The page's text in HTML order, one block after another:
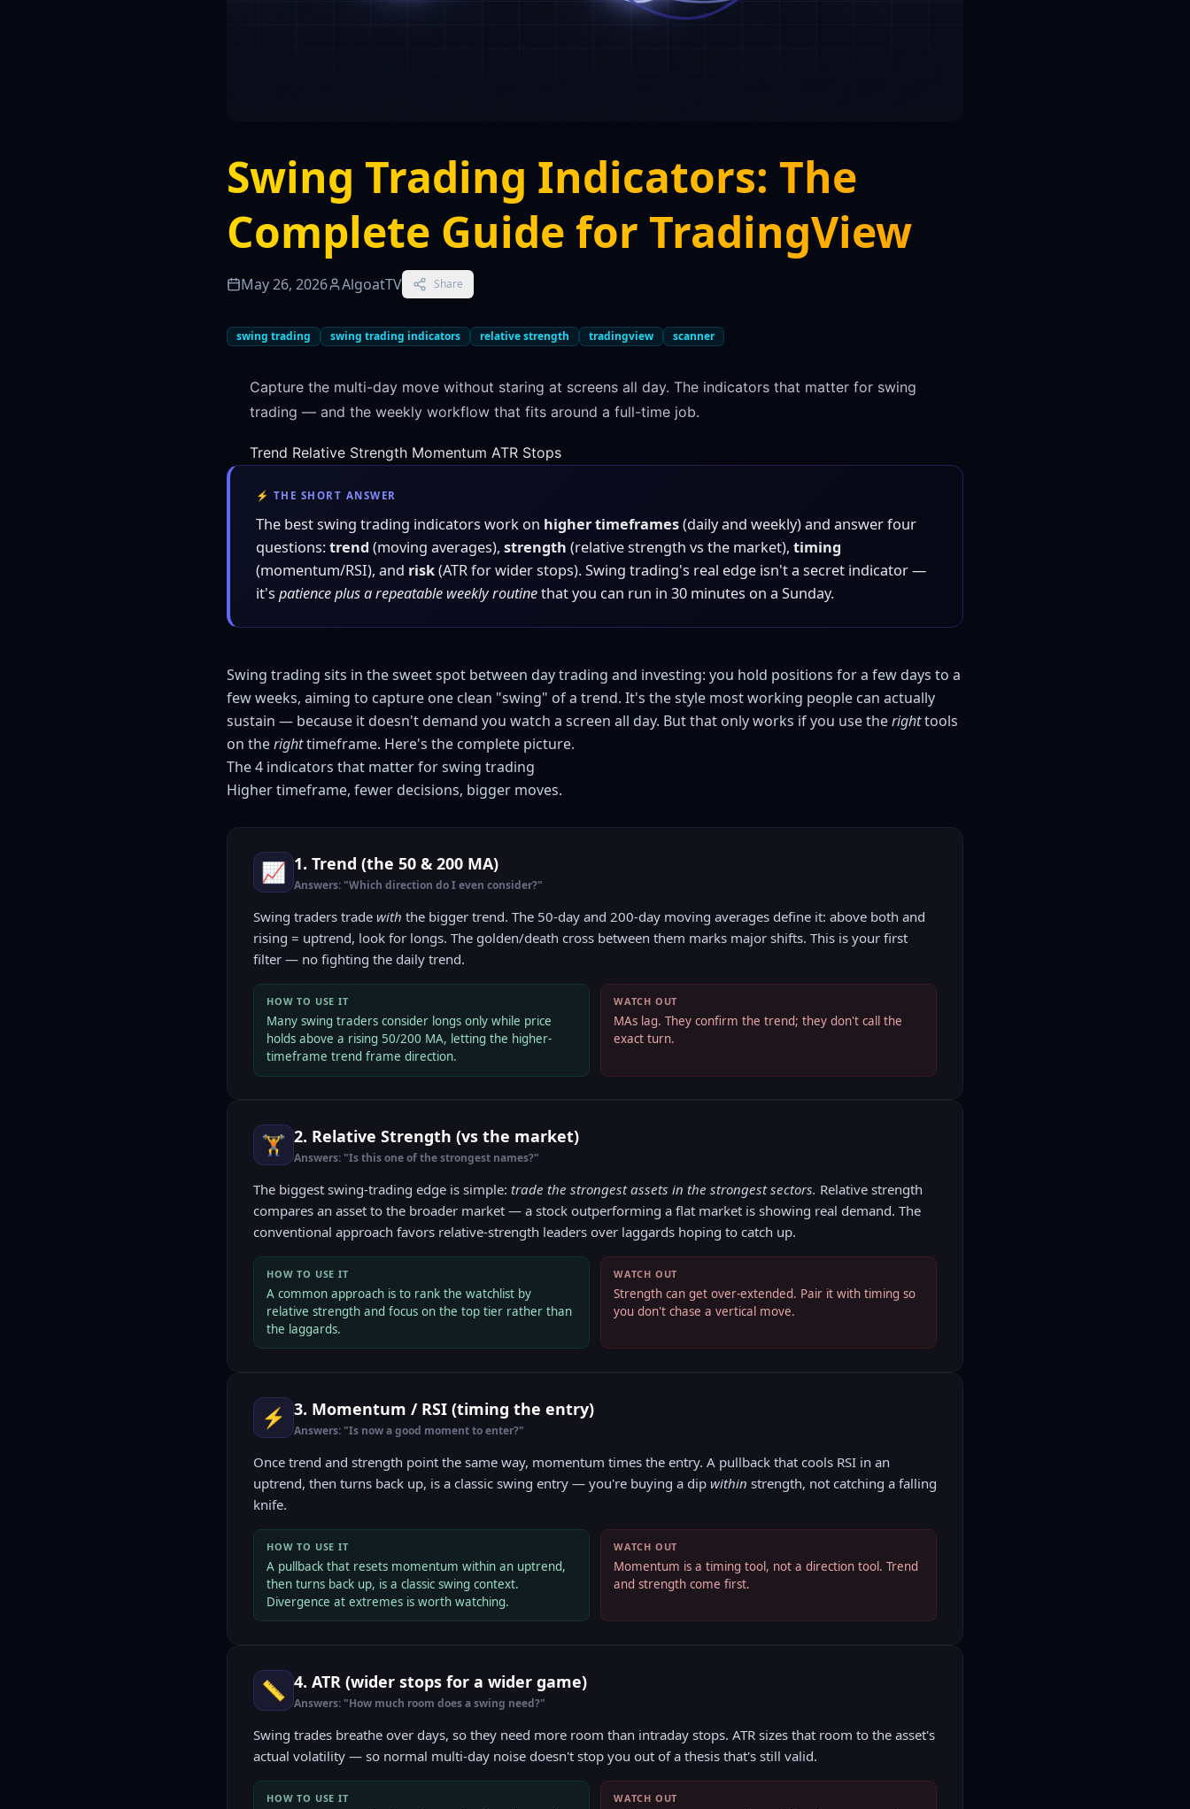
Swing Trading Indicators: The
Complete Guide for TradingView
May 26, 2026 AlgoatTV Share
swing trading swing trading indicators relative strength tradingview scanner
Capture the multi-day move without staring at screens all day. The indicators that matter for swing
trading — and the weekly workflow that fits around a full-time job.
Trend Relative Strength Momentum ATR Stops
⚡ THE SHORT ANSWER
The best swing trading indicators work on higher timeframes(daily and weekly) and answer four
questions:trend (moving averages), strength (relative strength vs the market), timing
(momentum/RSI), and risk(ATR for wider stops). Swing trading's real edge isn't a secret indicator —
it's patience plus a repeatable weekly routinethat you can run in 30 minutes on a Sunday.
Swing trading sits in the sweet spot between day trading and investing: you hold positions for a few days to a
few weeks, aiming to capture one clean "swing" of a trend. It's the style most working people can actually
sustain — because it doesn't demand you watch a screen all day. But that only works if you use therighttools
on therighttimeframe. Here's the complete picture.
The 4 indicators that matter for swing trading
Higher timeframe, fewer decisions, bigger moves.
📈 1. Trend (the 50 & 200 MA)
Answers: "Which direction do I even consider?"
Swing traders trade with the bigger trend. The 50-day and 200-day moving averages define it: above both and
rising = uptrend, look for longs. The golden/death cross between them marks major shifts. This is your first
filter — no fighting the daily trend.
HOW TO USE IT
Many swing traders consider longs only while price
holds above a rising 50/200 MA, letting the higher-
timeframe trend frame direction.
WATCH OUT
MAs lag. They confirm the trend; they don't call the
exact turn.
🏋️ 2. Relative Strength (vs the market)
Answers: "Is this one of the strongest names?"
The biggest swing-trading edge is simple: trade the strongest assets in the strongest sectors. Relative strength
compares an asset to the broader market — a stock outperforming a flat market is showing real demand. The
conventional approach favors relative-strength leaders over laggards hoping to catch up.
HOW TO USE IT
A common approach is to rank the watchlist by
relative strength and focus on the top tier rather than
the laggards.
WATCH OUT
Strength can get over-extended. Pair it with timing so
you don't chase a vertical move.
⚡ 3. Momentum / RSI (timing the entry)
Answers: "Is now a good moment to enter?"
Once trend and strength point the same way, momentum times the entry. A pullback that cools RSI in an
uptrend, then turns back up, is a classic swing entry — you're buying a dip within strength, not catching a falling
knife.
HOW TO USE IT
A pullback that resets momentum within an uptrend,
then turns back up, is a classic swing context.
Divergence at extremes is worth watching.
WATCH OUT
Momentum is a timing tool, not a direction tool. Trend
and strength come first.
📏 4. ATR (wider stops for a wider game)
Answers: "How much room does a swing need?"
Swing trades breathe over days, so they need more room than intraday stops. ATR sizes that room to the asset's
actual volatility — so normal multi-day noise doesn't stop you out of a thesis that's still valid.
HOW TO USE IT WATCH OUT